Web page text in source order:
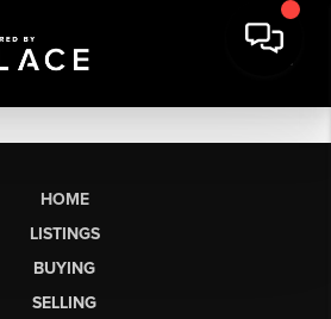
HOME
LISTINGS
BUYING
SELLING